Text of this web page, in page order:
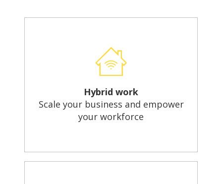
Hybrid work
Scale your business and empower
your workforce